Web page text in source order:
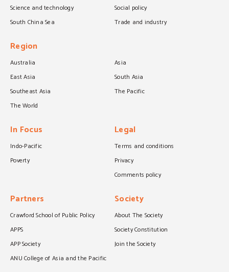
Science and technology
Social policy
South China Sea
Trade and industry
Region
Australia
Asia
East Asia
South Asia
Southeast Asia
The Pacific
The World
In Focus
Indo-Pacific
Poverty
Legal
Terms and conditions
Privacy
Comments policy
Partners
Crawford School of Public Policy
APPS
APP Society
ANU College of Asia and the Pacific
Society
About The Society
Society Constitution
Join the Society